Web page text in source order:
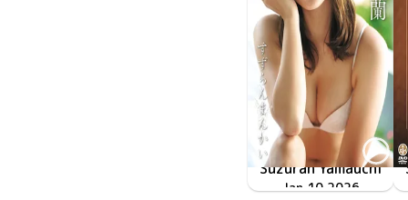
Suzuran Yamauchi
すずらんまんかい
LCDV-41395
Jan 10 2026